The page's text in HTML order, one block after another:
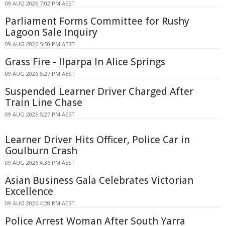
09 AUG 2026 7:02 PM AEST
Parliament Forms Committee for Rushy
Lagoon Sale Inquiry
09 AUG 2026 5:50 PM AEST
Grass Fire - Ilparpa In Alice Springs
09 AUG 2026 5:27 PM AEST
Suspended Learner Driver Charged After
Train Line Chase
09 AUG 2026 5:27 PM AEST
Learner Driver Hits Officer, Police Car in
Goulburn Crash
09 AUG 2026 4:36 PM AEST
Asian Business Gala Celebrates Victorian
Excellence
09 AUG 2026 4:28 PM AEST
Police Arrest Woman After South Yarra